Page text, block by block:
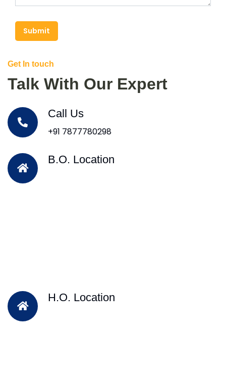
Submit
Get In touch
Talk With Our Expert
Call Us
+91 7877780298
B.O. Location
H.O. Location